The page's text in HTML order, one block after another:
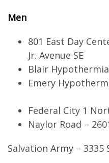
Men
801 East Day
Jr. Avenue SE
Blair
Emery
Federal City 1
Naylor Road –
Salvation Army – 3335